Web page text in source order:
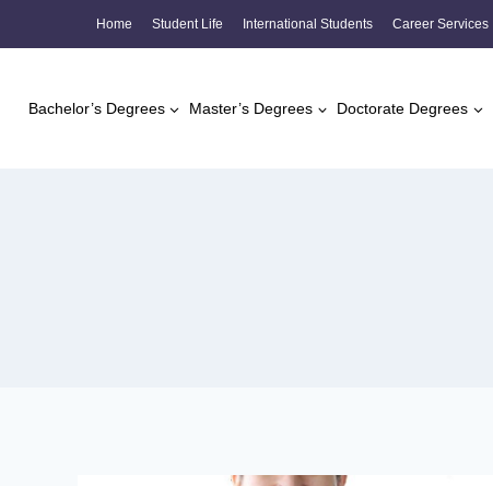
Home Student Life International Students Career Services
Bachelor’s Degrees Master’s Degrees Doctorate Degrees